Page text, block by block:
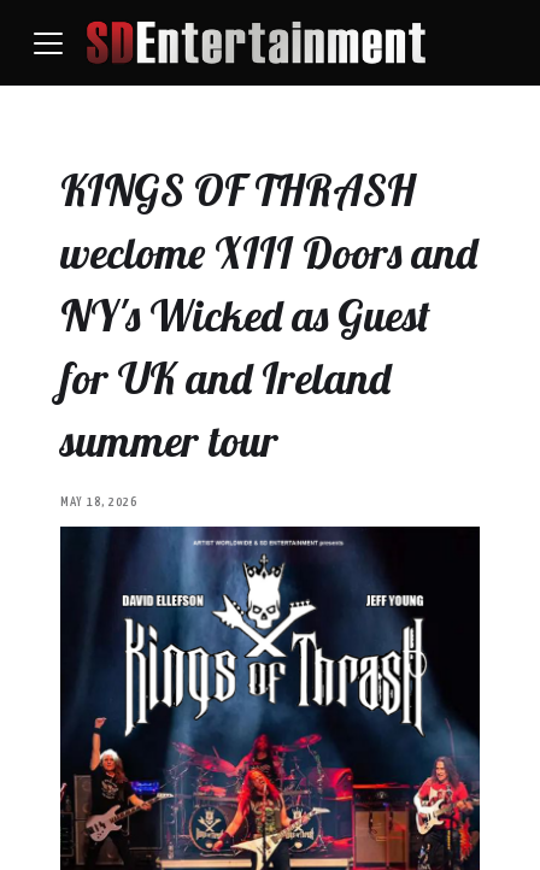
KINGS OF THRASH
weclome XIII Doors and
NY's Wicked as Guest
for UK and Ireland
summer tour
MAY 18, 2026